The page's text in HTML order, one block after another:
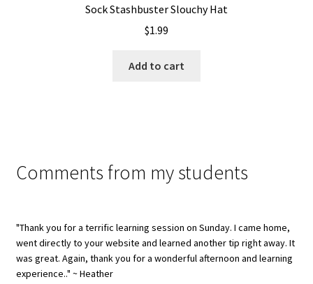
Sock Stashbuster Slouchy Hat
$1.99
Add to cart
Comments from my students
"Thank you for a terrific learning session on Sunday. I came home,
went directly to your website and learned another tip right away. It
was great. Again, thank you for a wonderful afternoon and learning
experience.." ~ Heather